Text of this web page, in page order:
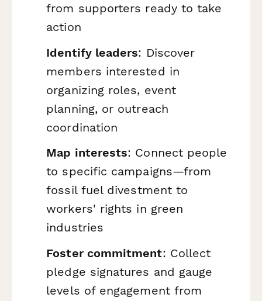
from supporters ready to take
action
Identify leaders: Discover
members interested in
organizing roles, event
planning, or outreach
coordination
Map interests: Connect people
to specific campaigns—from
fossil fuel divestment to
workers' rights in green
industries
Foster commitment: Collect
pledge signatures and gauge
levels of engagement from